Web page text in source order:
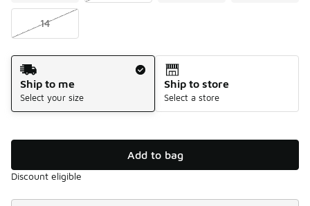
14
Shipping Method
Ship to me
Select your size
Ship to store
Select a store
Add to bag
Discount eligible